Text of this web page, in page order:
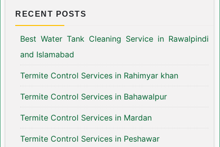
RECENT POSTS
Best Water Tank Cleaning Service in Rawalpindi
and Islamabad
Termite Control Services in Rahimyar khan
Termite Control Services in Bahawalpur
Termite Control Services in Mardan
Termite Control Services in Peshawar